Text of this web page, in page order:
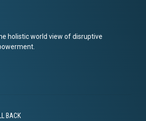
holistic world view of disruptive
BACK